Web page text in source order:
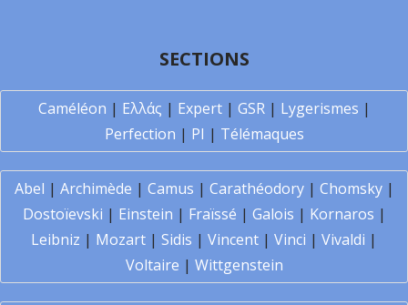
SECTIONS
Caméléon | Ελλάς | Expert| GSR| Lygerismes |
Perfection | PI | Télémaques
Abel | Archimède | Camus | Carathéodory| Chomsky|
Dostoïevski | Einstein | Fraïssé | Galois | Kornaros |
Leibniz | Mozart | Sidis | Vincent | Vinci | Vivaldi |
Voltaire | Wittgenstein